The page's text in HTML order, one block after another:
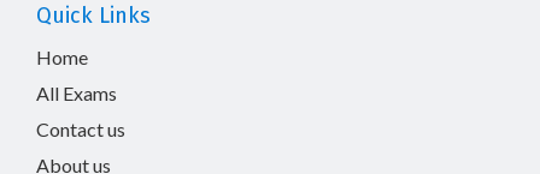
Quick Links
Home
All Exams
Contact us
About us